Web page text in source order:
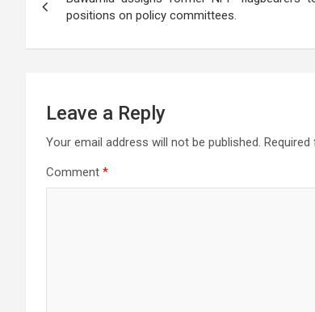
p
k
navigation
positions on policy committees.
Leave a Reply
Your email address will not be published. Required
Comment *